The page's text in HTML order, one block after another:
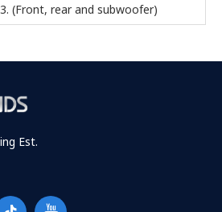
3. (Front, rear and subwoofer)
Est.